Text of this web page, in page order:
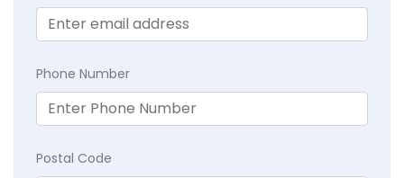
Phone Number
Postal Code